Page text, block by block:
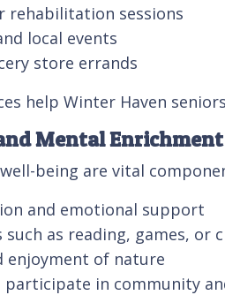
rehabilitation sessions
local events
store errands
help Winter Haven
Mental Enrichment
being are vital
and emotional support
such as reading, games, or
enjoyment of nature
participate in community